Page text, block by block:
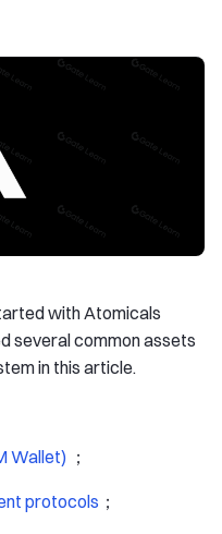
with Atomicals
several common assets
in this article.
Wallet) ；
protocols ；